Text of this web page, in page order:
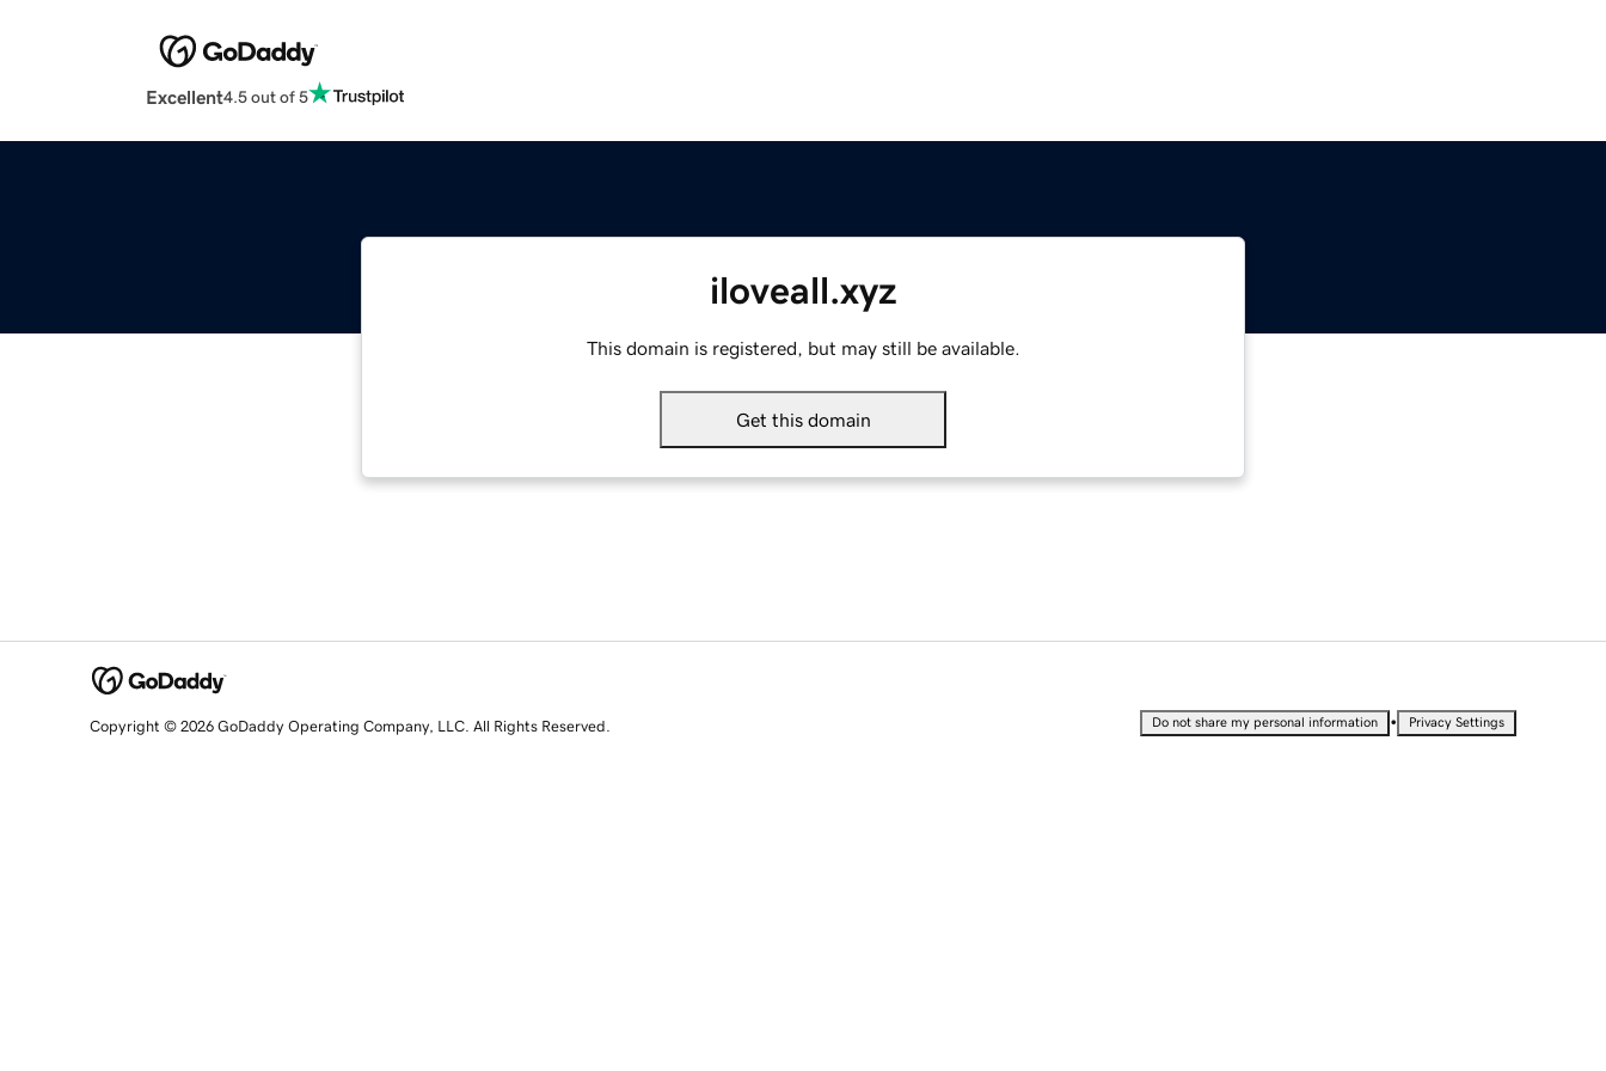
Excellent4.5 out of 5
iloveall.xyz
This domain is registered, but may still be available.
Get this domain
Copyright © 2026 GoDaddy Operating Company, LLC. All Rights Reserved. Do not share my personal information • Privacy Settings